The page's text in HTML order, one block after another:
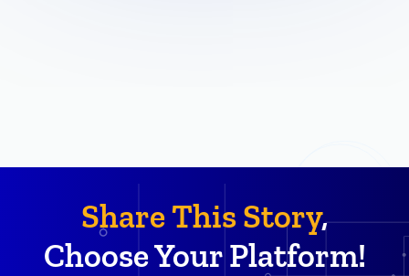
Share This Story,
Choose Your Platform!